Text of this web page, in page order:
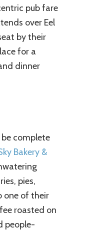
pub fare
over Eel
by their
for a
dinner
complete
Bakery &
pies,
one of their
roasted on
people-